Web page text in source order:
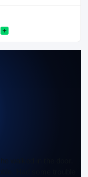
walked in the door.
Had some trouble